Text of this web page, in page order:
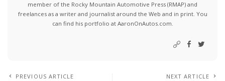
member of the Rocky Mountain Automotive Press (RMAP) and
freelances as a writer and journalist around the Web and in print. You
can find his portfolio at AaronOnAutos.com.
PREVIOUS ARTICLE NEXT ARTICLE